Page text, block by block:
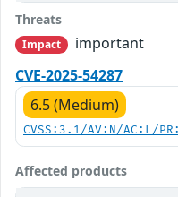
Threats
Impact
important
CVE-2025-54287
6.5 (Medium)
CVSS:3.1/AV:N/AC:L/
Affected products